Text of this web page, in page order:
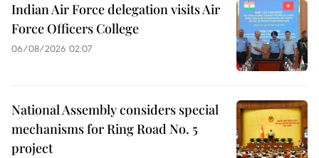
Indian Air Force delegation visits Air
Force Officers College
06/08/2026 02:07
National Assembly considers special
mechanisms for Ring Road No. 5
project